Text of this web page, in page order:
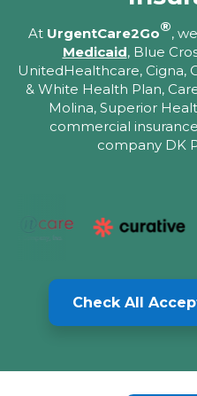
At UrgentCare2Go®,
Medicaid, Blue
UnitedHealthcare, Cigna,
& White Health Plan,
Molina, Superior
commercial
company DK
Check All